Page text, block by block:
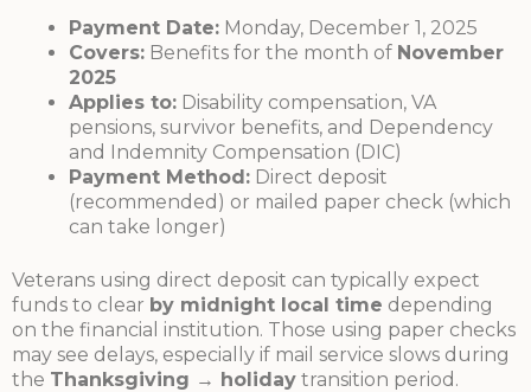
Payment Date: Monday, December 1, 2025
Covers: Benefits for the month of November
2025
Applies to: Disability compensation, VA
pensions, survivor benefits, and Dependency
and Indemnity Compensation (DIC)
Payment Method: Direct deposit
(recommended) or mailed paper check (which
can take longer)
Veterans using direct deposit can typically expect
funds to clear by midnight local time depending
on the financial institution. Those using paper checks
may see delays, especially if mail service slows during
the Thanksgiving → holiday transition period.